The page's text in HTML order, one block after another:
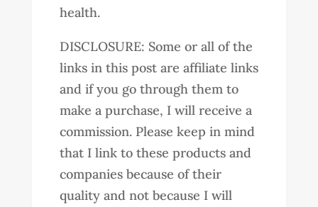
health.
DISCLOSURE: Some or all of the
links in this post are affiliate links
and if you go through them to
make a purchase, I will receive a
commission. Please keep in mind
that I link to these products and
companies because of their
quality and not because I will